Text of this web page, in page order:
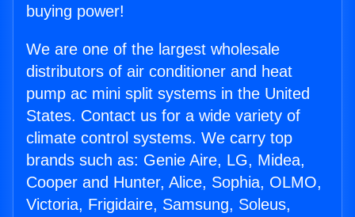
buying power!
We are one of the largest wholesale
distributors of air conditioner and heat
pump ac mini split systems in the United
States. Contact us for a wide variety of
climate control systems. We carry top
brands such as: Genie Aire, LG, Midea,
Cooper and Hunter, Alice, Sophia, OLMO,
Victoria, Frigidaire, Samsung, Soleus,